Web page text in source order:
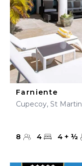
Farniente
Cupecoy, St Martin
8 4 4 + ½